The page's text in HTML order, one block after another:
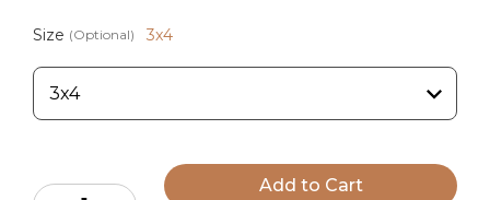
Size (Optional) 3x4
Stock: